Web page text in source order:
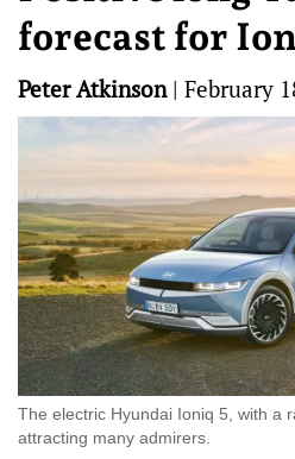
forecast for
Peter Atkinson| February
The electric Hyundai Ioniq 5, with a
attracting many admirers.